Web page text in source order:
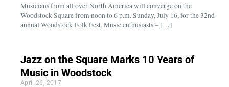
Musicians from all over North America will converge on the
Woodstock Square from noon to 6 p.m. Sunday, July 16, for the 32nd
annual Woodstock Folk Fest. Music enthusiasts – […]
Jazz on the Square Marks 10 Years of
Music in Woodstock
April 26, 2017